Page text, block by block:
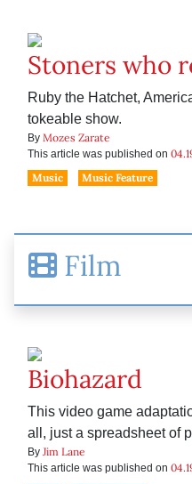
Stoners who
Ruby the Hatchet,
tokeable show.
By Mozes Zarate
This article was published on
Music
Music Feature
Film
Biohazard
This video game
all, just a spreadsheet of
By Jim Lane
This article was published on